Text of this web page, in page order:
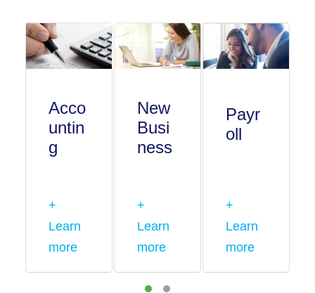
Acco
untin
g
+
Learn
more
New
Busi
ness
+
Learn
more
Payr
oll
+
Learn
more